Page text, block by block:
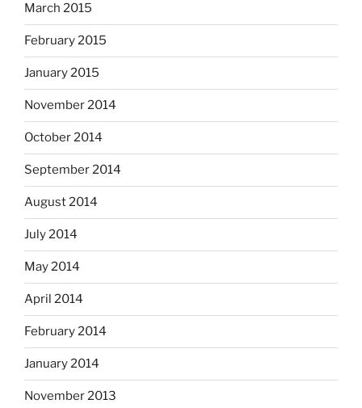
March 2015
February 2015
January 2015
November 2014
October 2014
September 2014
August 2014
July 2014
May 2014
April 2014
February 2014
January 2014
November 2013